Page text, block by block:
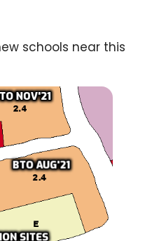
schools near this